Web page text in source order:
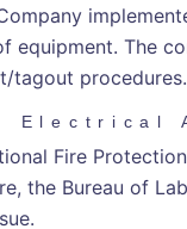
equipment. The
tagout
Electrical
Fire
the Bureau of